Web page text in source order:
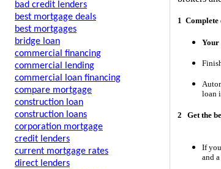
bad credit lenders
best mortgage deals
best mortgages
bridge loan
commercial financing
commercial lending
commercial loan financing
compare mortgage
construction loan
construction loans
corporation mortgage
credit lenders
current mortgage rates
direct lenders
1 Complete
Your
loan
2 Get the
If
and